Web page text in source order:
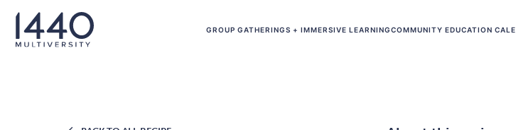
Skip to main content
GROUP GATHERINGS + IMMERSIVE LEARNINGCOMMUNITY EDUCATION